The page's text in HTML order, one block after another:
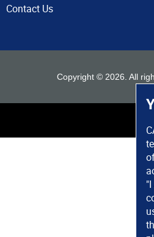
Contact Us
Copyright © 2026 . All